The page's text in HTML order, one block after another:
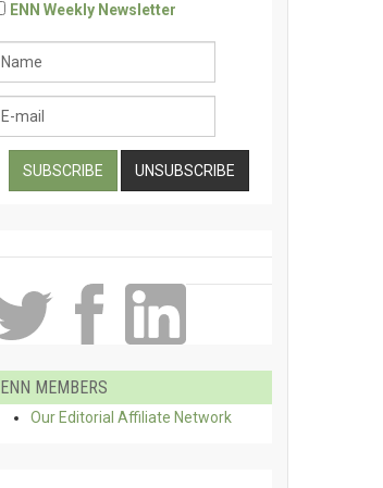
ENN Weekly Newsletter
ENN MEMBERS
Our Editorial Affiliate Network